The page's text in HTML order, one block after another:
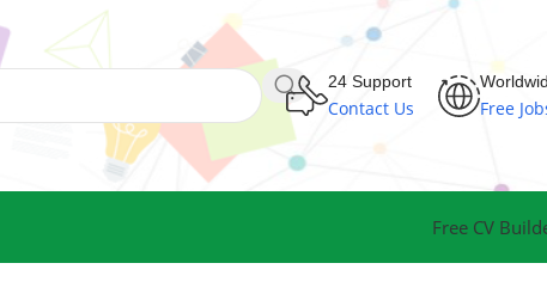
24 Support
Contact Us Free
Free CV